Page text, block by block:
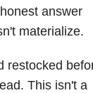
answer
materialize.
restocked
This isn't a